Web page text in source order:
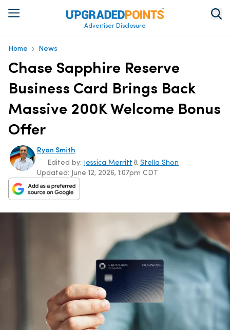
Advertiser Disclosure
Home › News
Chase Sapphire Reserve
Business Card Brings Back
Massive 200K Welcome Bonus
Offer
Ryan Smith
Updated: June 12, 2026, 1:07pm CDT
Edited by: Jessica Merritt & Stella Shon